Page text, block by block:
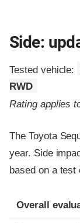
Side:
Tested vehicle:
RWD
Rating applies
The Toyota
year. Side
based on a test
Evaluation
Rating
Overall